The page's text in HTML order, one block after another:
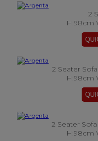
2
H:98cm
2 Seater
H:98cm
2 Seater
H:98cm